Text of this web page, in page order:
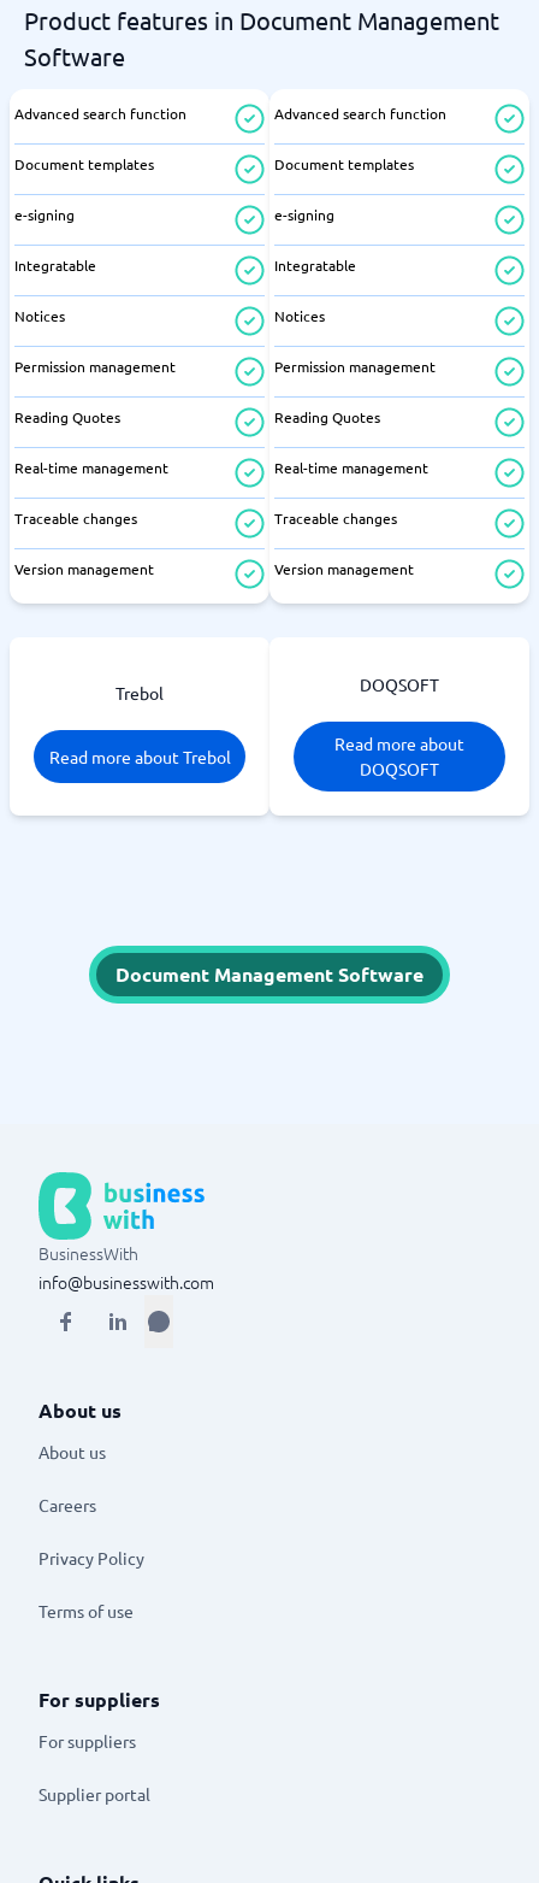
Product features in Document Management
Software
Advanced search function
Document templates
e-signing
Integratable
Notices
Permission management
Reading Quotes
Real-time management
Traceable changes
Version management
Advanced search function
Document templates
e-signing
Integratable
Notices
Permission management
Reading Quotes
Real-time management
Traceable changes
Version management
Trebol
Read more about Trebol
DOQSOFT
Read more about
DOQSOFT
Document Management Software
BusinessWith
info@businesswith.com
About us
About us
Careers
Privacy Policy
Terms of use
For suppliers
For suppliers
Supplier portal